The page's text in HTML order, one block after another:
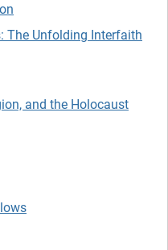
The Unfolding Interfaith
and the Holocaust